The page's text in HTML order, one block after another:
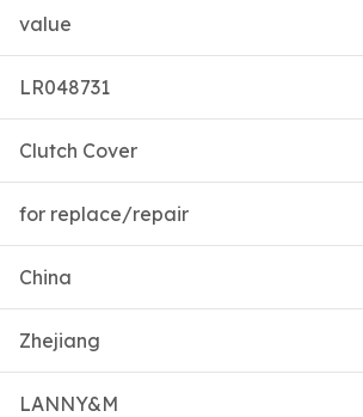
value
LR048731
Clutch Cover
for replace/repair
China
Zhejiang
LANNY&M